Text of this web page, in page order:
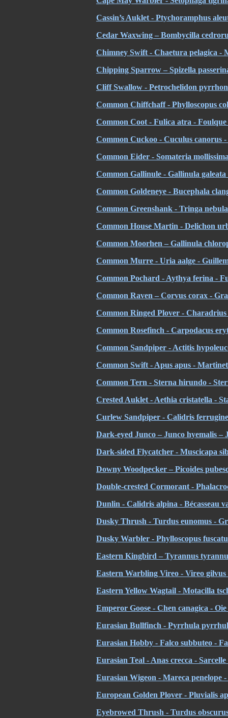
Cassin’s Auklet - Ptychoramphus
Cedar Waxwing – Bombycilla
Chimney Swift - Chaetura pelagica -
Chipping Sparrow – Spizella
Cliff Swallow - Petrochelidon
Common Chiffchaff - Phylloscopus
Common Coot - Fulica atra -
Common Cuckoo - Cuculus canorus
Common Eider - Somateria
Common Gallinule - Gallinula
Common Goldeneye - Bucephala
Common Greenshank - Tringa
Common House Martin - Delichon
Common Moorhen – Gallinula
Common Murre - Uria aalge -
Common Pochard - Aythya ferina -
Common Raven – Corvus corax -
Common Ringed Plover -
Common Rosefinch - Carpodacus
Common Sandpiper - Actitis
Common Swift - Apus apus -
Common Tern - Sterna hirundo -
Crested Auklet - Aethia cristatella -
Curlew Sandpiper - Calidris
Dark-eyed Junco – Junco hyemalis –
Dark-sided Flycatcher - Muscicapa
Downy Woodpecker – Picoides
Double-crested Cormorant -
Dunlin - Calidris alpina - Bécasseau
Dusky Thrush - Turdus eunomus -
Dusky Warbler - Phylloscopus
Eastern Kingbird – Tyrannus
Eastern Warbling Vireo - Vireo gilvus
Eastern Yellow Wagtail - Motacilla
Emperor Goose - Chen canagica -
Eurasian Bullfinch - Pyrrhula
Eurasian Hobby - Falco subbuteo -
Eurasian Teal - Anas crecca - Sarcelle
Eurasian Wigeon - Mareca penelope
European Golden Plover - Pluvialis
Eyebrowed Thrush - Turdus